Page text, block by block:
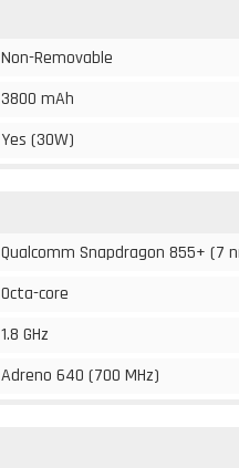
Non-Removable
3800 mAh
Yes (30W)
Qualcomm Snapdragon 855+ (7
Octa-core
1.8 GHz
Adreno 640 (700 MHz)